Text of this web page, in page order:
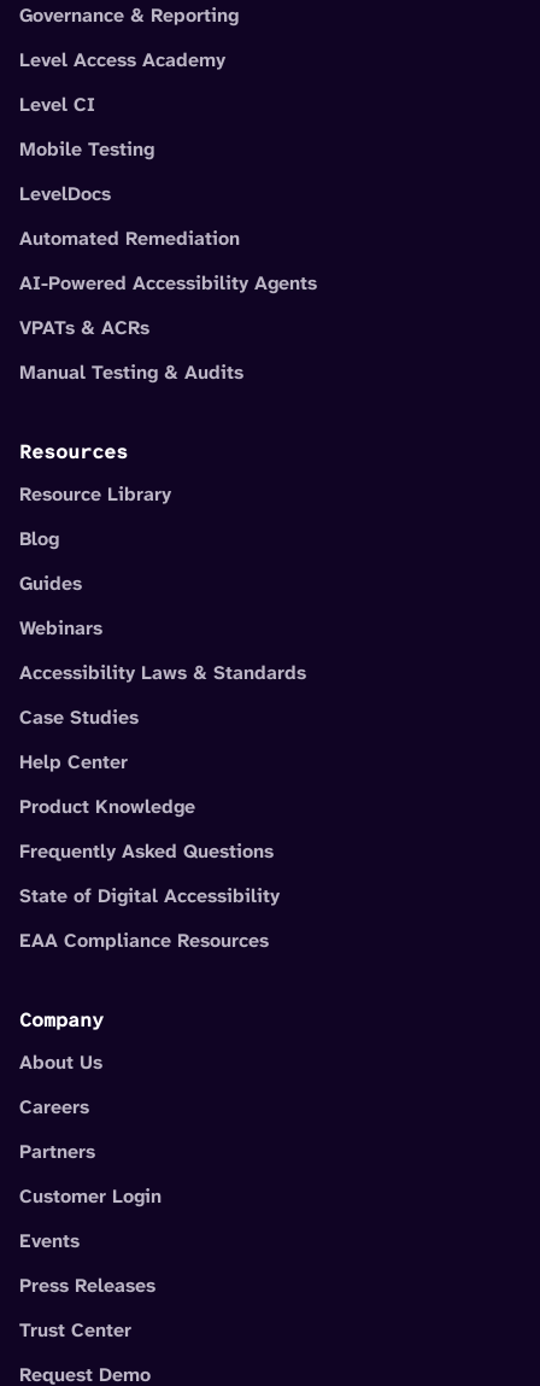
Governance & Reporting
Level Access Academy
Level CI
Mobile Testing
LevelDocs
Automated Remediation
AI-Powered Accessibility Agents
VPATs & ACRs
Manual Testing & Audits
Resources
Resource Library
Blog
Guides
Webinars
Accessibility Laws & Standards
Case Studies
Help Center
Product Knowledge
Frequently Asked Questions
State of Digital Accessibility
EAA Compliance Resources
Company
About Us
Careers
Partners
Customer Login
Events
Press Releases
Trust Center
Request Demo